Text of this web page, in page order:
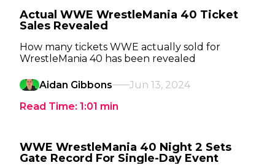
Actual WWE WrestleMania 40 Ticket
Sales Revealed
How many tickets WWE actually sold for
WrestleMania 40 has been revealed
Aidan Gibbons
Jun 13, 2024
Read Time: 1:01 min
WWE WrestleMania 40 Night 2 Sets
Gate Record For Single-Day Event